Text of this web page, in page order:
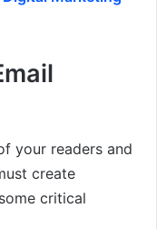
your readers and
create
critical